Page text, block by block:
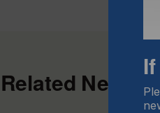
Related News